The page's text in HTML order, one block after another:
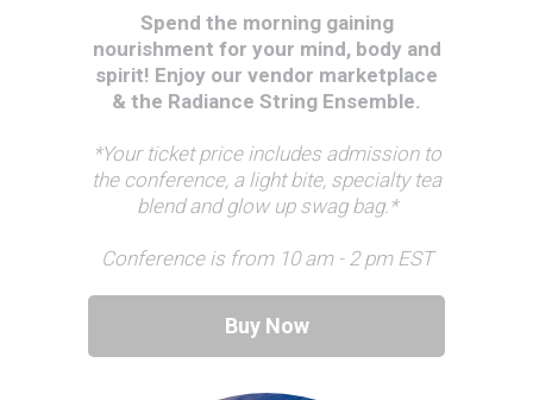
Spend the morning gaining
nourishment for your mind, body and
spirit! Enjoy our vendor marketplace
& the Radiance String Ensemble.
*Your ticket price includes admission to
the conference, a light bite, specialty tea
blend and glow up swag bag.*
Conference is from 10 am - 2 pm EST
Buy Now